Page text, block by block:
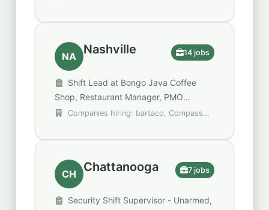
Services
NA Nashville 14 jobs
Shop, Restaurant Manager, PMO
Operations Manager (M2)
CH Chattanooga 7 jobs